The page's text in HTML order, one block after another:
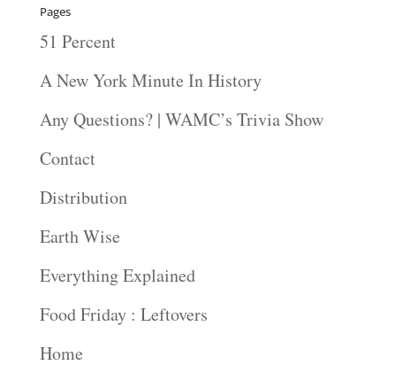
Pages
51 Percent
A New York Minute In History
Any Questions? | WAMC’s Trivia Show
Contact
Distribution
Earth Wise
Everything Explained
Food Friday : Leftovers
Home